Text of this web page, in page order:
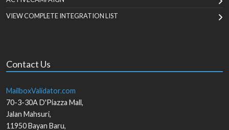
VIEW COMPLETE INTEGRATION LIST
Contact Us
MailboxValidator.com
70-3-30A D'Piazza Mall,
Jalan Mahsuri,
11950Bayan Baru,